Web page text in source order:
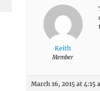
Keith
Member
March 16, 2015 at 4:15